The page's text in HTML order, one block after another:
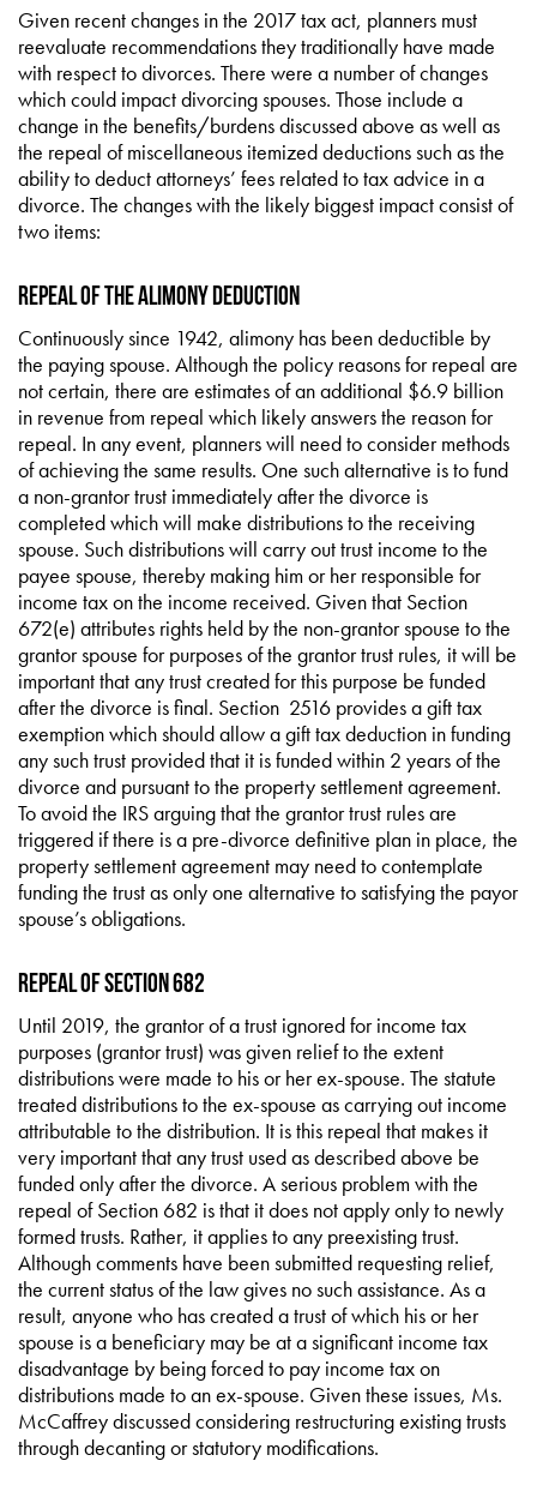
Given recent changes in the 2017 tax act, planners must
reevaluate recommendations they traditionally have made
with respect to divorces. There were a number of changes
which could impact divorcing spouses. Those include a
change in the benefits/burdens discussed above as well as
the repeal of miscellaneous itemized deductions such as the
ability to deduct attorneys’ fees related to tax advice in a
divorce. The changes with the likely biggest impact consist of
two items:
Repeal of the Alimony Deduction
Continuously since 1942, alimony has been deductible by
the paying spouse. Although the policy reasons for repeal are
not certain, there are estimates of an additional $6.9 billion
in revenue from repeal which likely answers the reason for
repeal. In any event, planners will need to consider methods
of achieving the same results. One such alternative is to fund
a non-grantor trust immediately after the divorce is
completed which will make distributions to the receiving
spouse. Such distributions will carry out trust income to the
payee spouse, thereby making him or her responsible for
income tax on the income received. Given that Section
672(e) attributes rights held by the non-grantor spouse to the
grantor spouse for purposes of the grantor trust rules, it will be
important that any trust created for this purpose be funded
after the divorce is final. Section 2516 provides a gift tax
exemption which should allow a gift tax deduction in funding
any such trust provided that it is funded within 2 years of the
divorce and pursuant to the property settlement agreement.
To avoid the IRS arguing that the grantor trust rules are
triggered if there is a pre-divorce definitive plan in place, the
property settlement agreement may need to contemplate
funding the trust as only one alternative to satisfying the payor
spouse’s obligations.
Repeal of Section 682
Until 2019, the grantor of a trust ignored for income tax
purposes (grantor trust) was given relief to the extent
distributions were made to his or her ex-spouse. The statute
treated distributions to the ex-spouse as carrying out income
attributable to the distribution. It is this repeal that makes it
very important that any trust used as described above be
funded only after the divorce. A serious problem with the
repeal of Section 682 is that it does not apply only to newly
formed trusts. Rather, it applies to any preexisting trust.
Although comments have been submitted requesting relief,
the current status of the law gives no such assistance. As a
result, anyone who has created a trust of which his or her
spouse is a beneficiary may be at a significant income tax
disadvantage by being forced to pay income tax on
distributions made to an ex-spouse. Given these issues, Ms.
McCaffrey discussed considering restructuring existing trusts
through decanting or statutory modifications.